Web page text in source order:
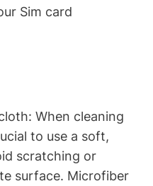
Sim card
When cleaning
to use a soft,
scratching or
surface. Microfiber